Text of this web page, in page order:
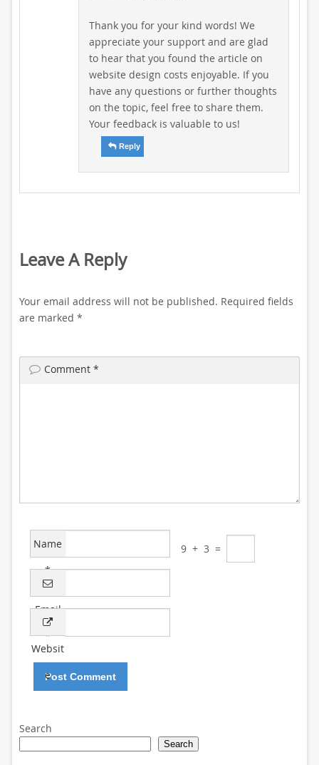
Thank you for your kind words! We
appreciate your support and are glad
to hear that you found the article on
website design costs enjoyable. If you
have any questions or further thoughts
on the topic, feel free to share them.
Your feedback is valuable to us!
Reply
Leave A Reply
Your email address will not be published. Required fields
are marked *
Comment *
Name
*
Email
*
Websit
e
9 + 3 =
Search
Search